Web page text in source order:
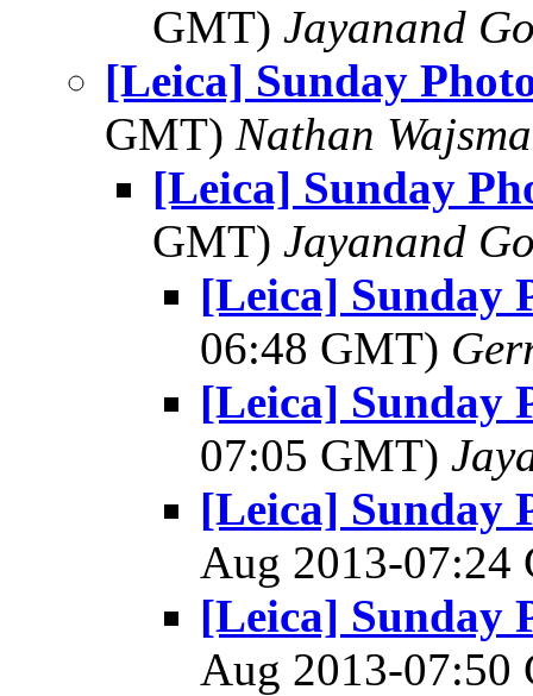
GMT) Jayanand
[Leica] Sunday
GMT) Nathan
[Leica] Sunday
GMT) Jayanand
[Leica] Sunday
06:48 GMT)
[Leica] Sunday
07:05 GMT)
[Leica] Sunday
Aug 2013-
[Leica] Sunday
Aug 2013-